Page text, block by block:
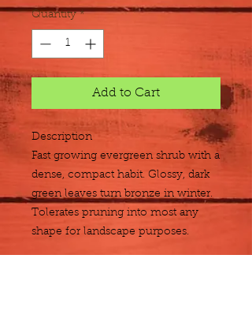
Quantity *
Add to Cart
Description
Fast growing evergreen shrub with a
dense, compact habit. Glossy, dark
green leaves turn bronze in winter.
Tolerates pruning into most any
shape for landscape purposes.